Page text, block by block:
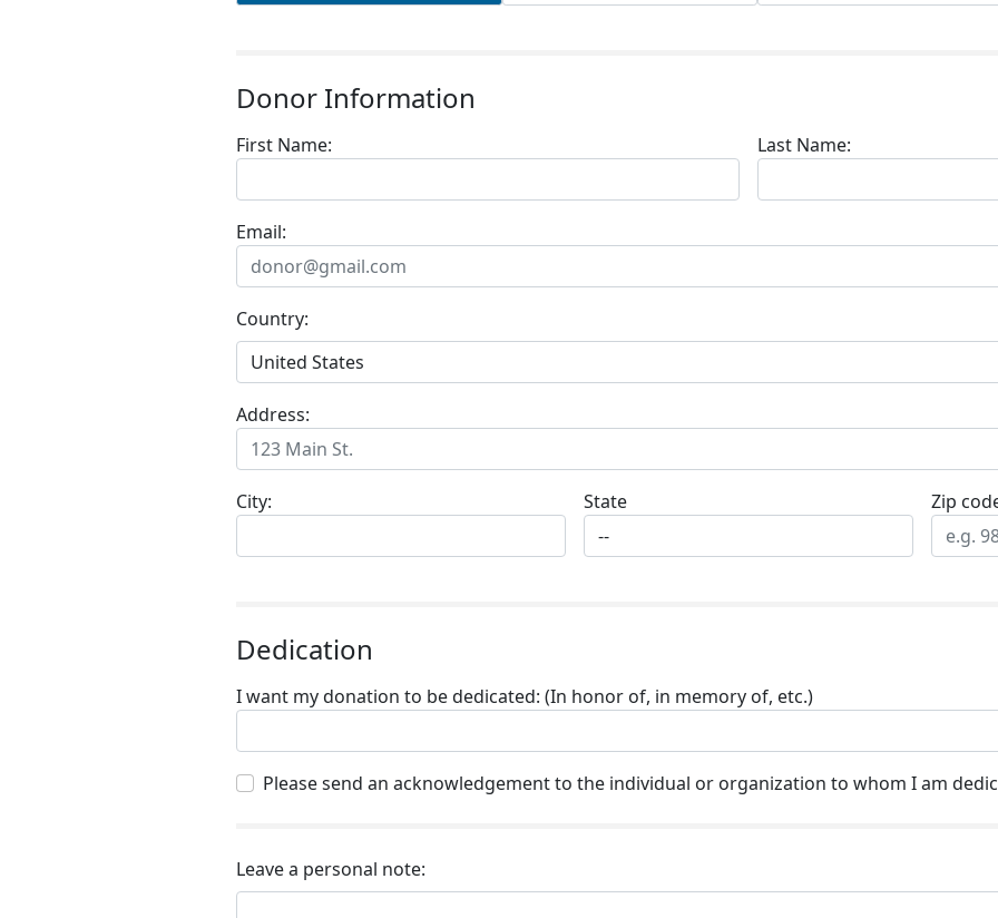
Donor Information
First Name: Last Name:
Email:
Country:
Address:
City: State Zip
Dedication
I want my donation to be dedicated: (In honor of, in memory of, etc.)
Please send an acknowledgement to the individual or organization to whom I am
Leave a personal note: